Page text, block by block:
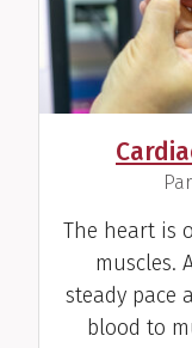
(
The heart is
muscles.
steady pace
blood to